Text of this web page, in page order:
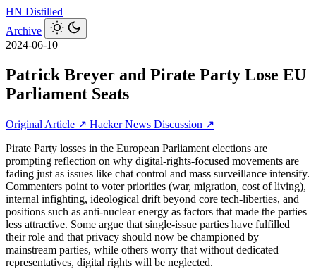
HN Distilled
Archive
2024-06-10
Patrick Breyer and Pirate Party Lose EU
Parliament Seats
Original Article ↗ Hacker News Discussion ↗
Pirate Party losses in the European Parliament elections are
prompting reflection on why digital-rights-focused movements are
fading just as issues like chat control and mass surveillance intensify.
Commenters point to voter priorities (war, migration, cost of living),
internal infighting, ideological drift beyond core tech-liberties, and
positions such as anti-nuclear energy as factors that made the parties
less attractive. Some argue that single-issue parties have fulfilled
their role and that privacy should now be championed by
mainstream parties, while others worry that without dedicated
representatives, digital rights will be neglected.